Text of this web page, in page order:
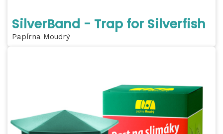
SilverBand - Trap for Silverfish
Papírna Moudrý